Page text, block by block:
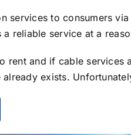
services to consumers
reliable service at a
rent and if cable
already exists.